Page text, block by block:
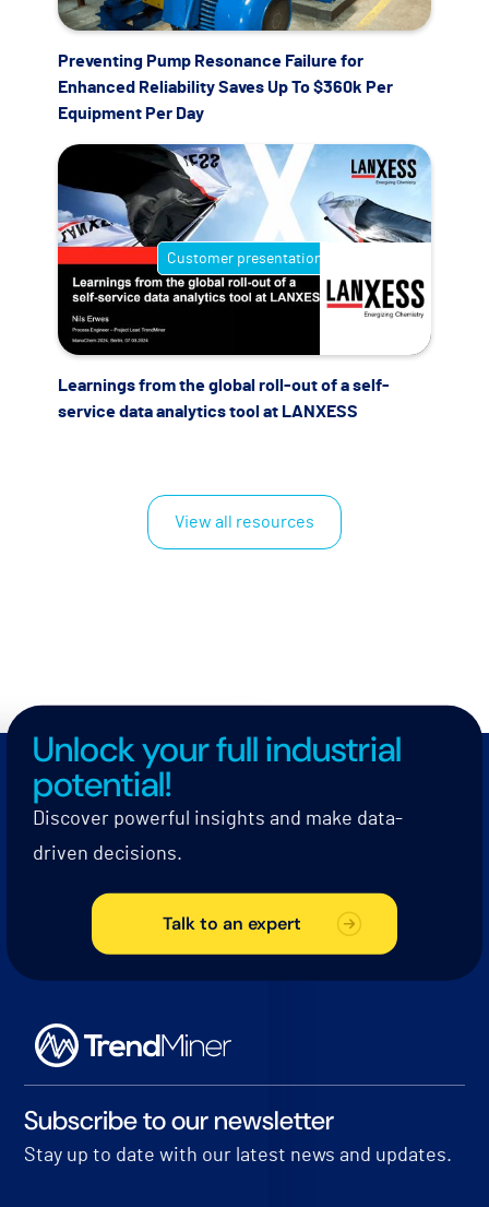
Preventing Pump Resonance Failure for
Enhanced Reliability Saves Up To $360k Per
Equipment Per Day
Customer presentation
Learnings from the global roll-out of a self-
service data analytics tool at LANXESS
View all resources
Unlock your full industrial
potential!
Discover powerful insights and make data-
driven decisions.
Talk to an expert
Subscribe to our newsletter
Stay up to date with our latest news and updates.